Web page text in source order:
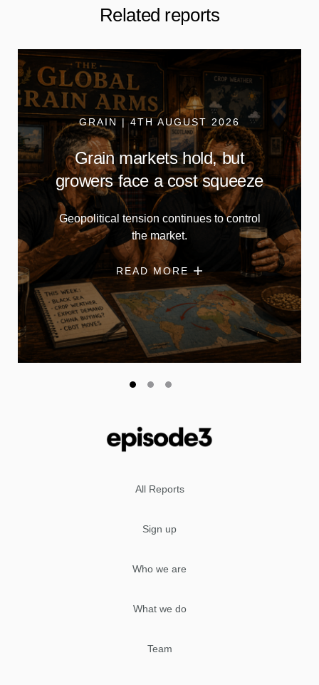
Related reports
GRAIN | 4TH AUGUST 2026
Grain markets hold, but
growers face a cost squeeze
Geopolitical tension continues to control
the market.
READ MORE
All Reports
Sign up
Who we are
What we do
Team